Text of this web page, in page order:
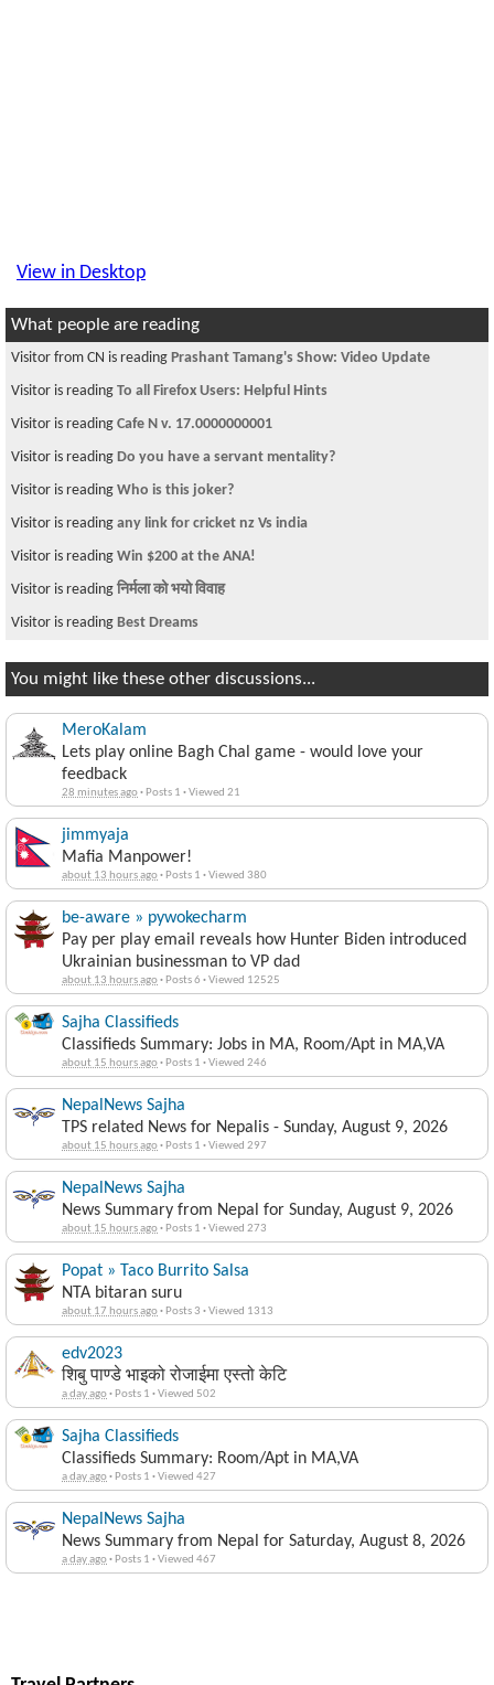
View in Desktop
What people are reading
Visitor from CN is reading Prashant Tamang's Show: Video Update
Visitor is reading To all Firefox Users: Helpful Hints
Visitor is reading Cafe N v. 17.0000000001
Visitor is reading Do you have a servant mentality?
Visitor is reading Who is this joker?
Visitor is reading any link for cricket nz Vs india
Visitor is reading Win $200 at the ANA!
Visitor is reading निर्मला को भयो विवाह
Visitor is reading Best Dreams
You might like these other discussions...
MeroKalam
Lets play online Bagh Chal game - would love your
feedback
28 minutes ago· Posts 1 ·Viewed 21
jimmyaja
Mafia Manpower!
about 13 hours ago· Posts 1 ·Viewed 380
be-aware » pywokecharm
Pay per play email reveals how Hunter Biden introduced
Ukrainian businessman to VP dad
about 13 hours ago· Posts 6 ·Viewed 12525
Sajha Classifieds
Classifieds Summary: Jobs in MA, Room/Apt in MA,VA
about 15 hours ago· Posts 1 ·Viewed 246
NepalNews Sajha
TPS related News for Nepalis - Sunday, August 9, 2026
about 15 hours ago· Posts 1 ·Viewed 297
NepalNews Sajha
News Summary from Nepal for Sunday, August 9, 2026
about 15 hours ago· Posts 1 ·Viewed 273
Popat » Taco Burrito Salsa
NTA bitaran suru
about 17 hours ago· Posts 3 ·Viewed 1313
edv2023
शिबु पाण्डे भाइको रोजाईमा एस्तो केटि
a day ago· Posts 1 ·Viewed 502
Sajha Classifieds
Classifieds Summary: Room/Apt in MA,VA
a day ago· Posts 1 ·Viewed 427
NepalNews Sajha
News Summary from Nepal for Saturday, August 8, 2026
a day ago· Posts 1 ·Viewed 467